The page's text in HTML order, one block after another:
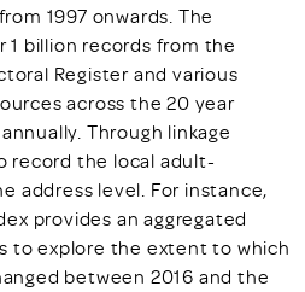
1997 onwards. The
1 billion records from the
Register and various
across the 20 year
Through linkage
record the local adult-
address level. For instance,
provides an aggregated
to explore the extent to which
between 2016 and the